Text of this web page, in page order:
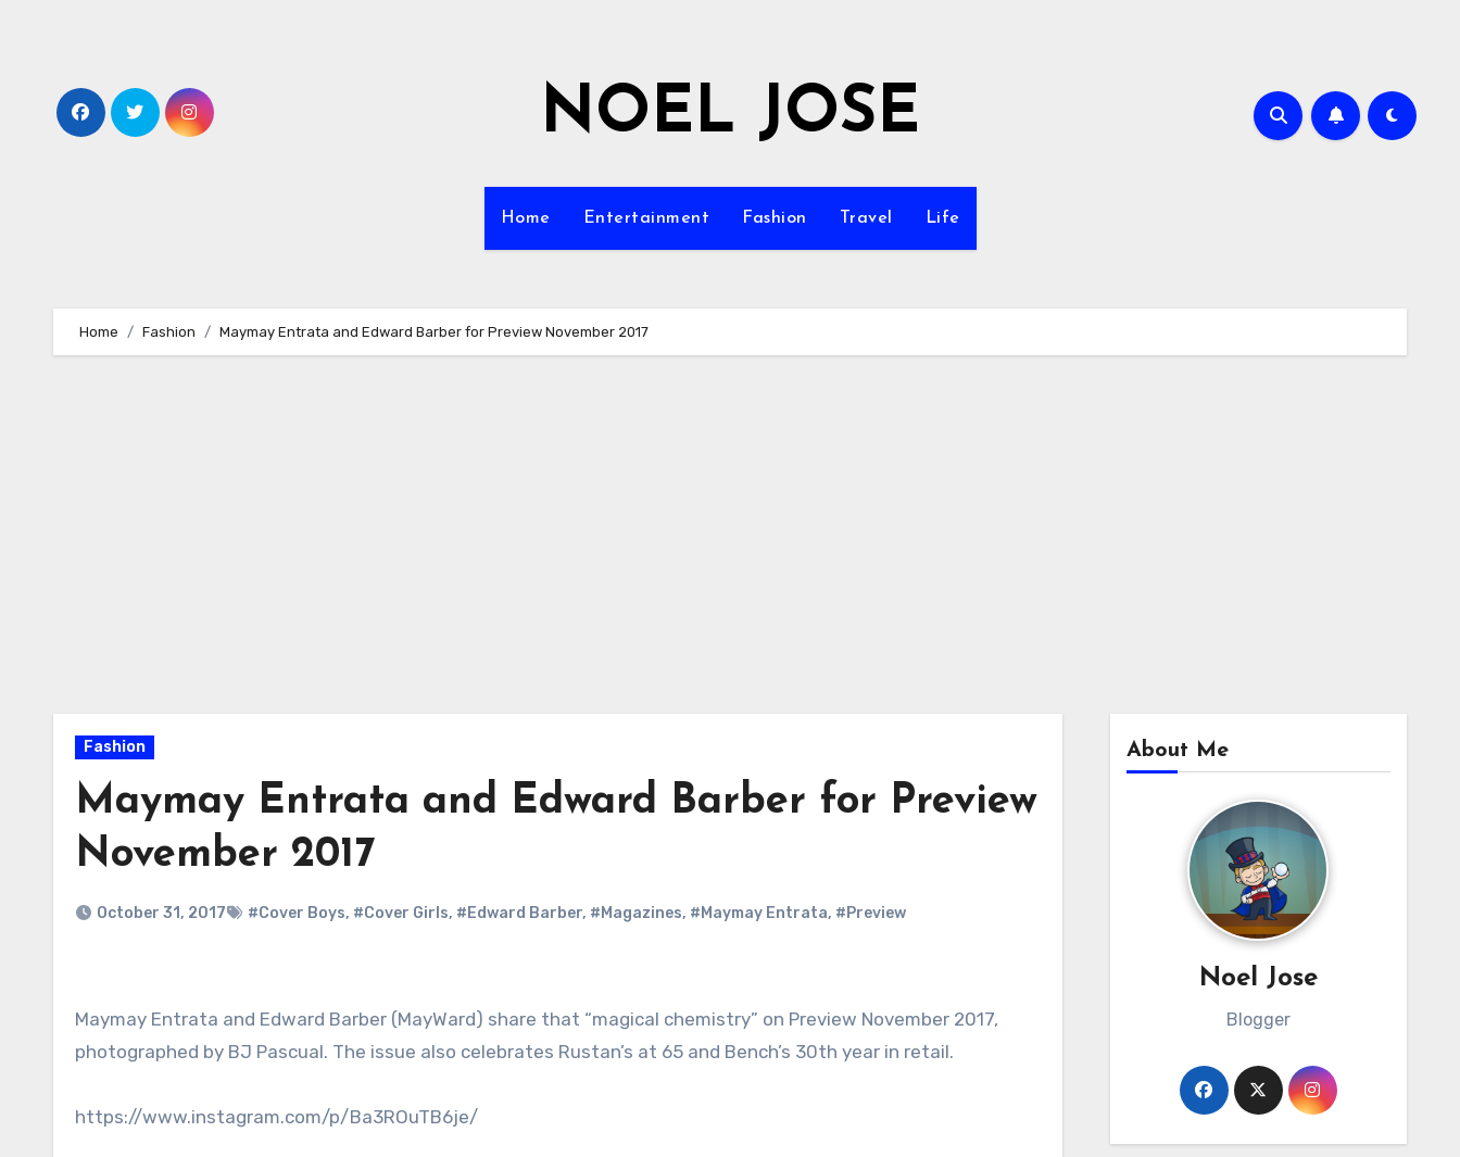
NOEL JOSE
Home Entertainment Fashion Travel Life
Home Fashion Maymay Entrata and Edward Barber for Preview November 2017
Fashion
Maymay Entrata and Edward Barber for Preview
November 2017
October 31, 2017 #Cover Boys, #Cover Girls, #Edward Barber, #Magazines, #Maymay Entrata, #Preview
Maymay Entrata and Edward Barber (MayWard) share that “magical chemistry” on Preview November 2017,
photographed by BJ Pascual. The issue also celebrates Rustan’s at 65 and Bench’s 30th year in retail.
https://www.instagram.com/p/Ba3ROuTB6je/
About Me
Noel Jose
Blogger